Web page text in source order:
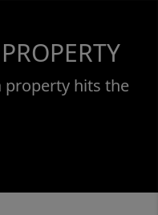
property hits the